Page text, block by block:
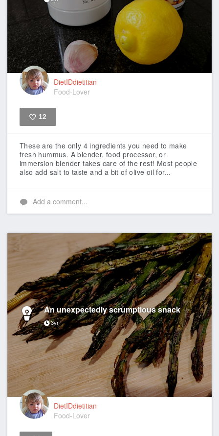
DietIDdietitian
Food-Lover
12
These are the only 4 ingredients you need to make
fresh hummus. A blender, food processor, or
immersion blender takes care of the rest! Most people
also add salt to taste and a bit of olive oil for...
Add a comment...
An unexpectedly scrumptious snack
3yr
DietIDdietitian
Food-Lover